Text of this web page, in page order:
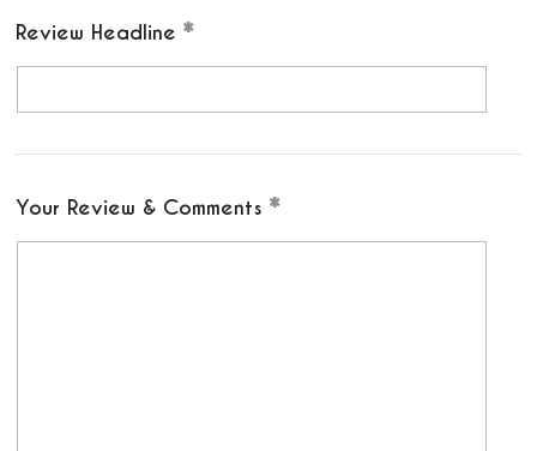
Review Headline
Your Review & Comments